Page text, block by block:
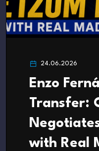
24.06.2026
Enzo
Transfer:
with Real